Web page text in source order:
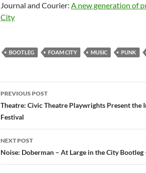
Journal and Courier: A new generation of
City
BOOTLEG FOAM CITY MUSIC PUNK
Post
navigation
PREVIOUS POST
Theatre: Civic Theatre Playwrights Present the
Festival
NEXT POST
Noise: Doberman – At Large in the City